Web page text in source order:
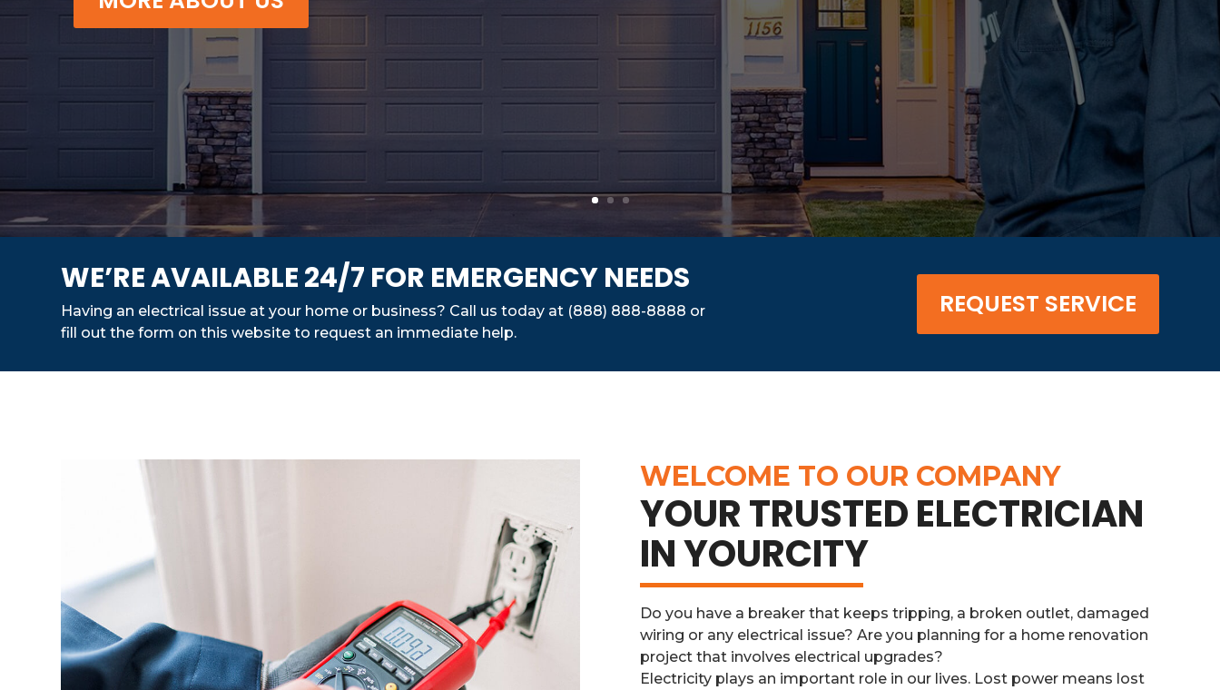
WE’RE AVAILABLE 24/7 FOR EMERGENCY NEEDS
Having an electrical issue at your home or business? Call us today at (888) 888-8888 or
fill out the form on this website to request an immediate help.
REQUEST SERVICE
WELCOME TO OUR COMPANY
YOUR TRUSTED ELECTRICIAN
IN YOURCITY
Do you have a breaker that keeps tripping, a broken outlet, damaged
wiring or any electrical issue? Are you planning for a home renovation
project that involves electrical upgrades?
Electricity plays an important role in our lives. Lost power means lost